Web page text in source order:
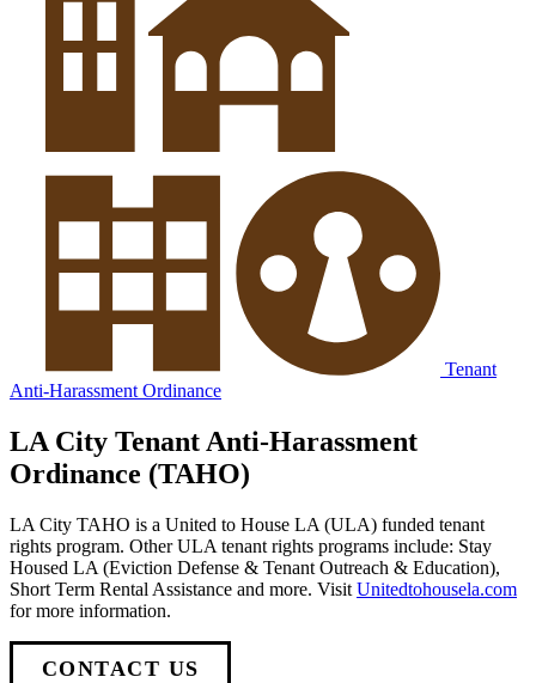
Tenant
Anti-Harassment Ordinance
LA City Tenant Anti-Harassment
Ordinance (TAHO)
LA City TAHO is a United to House LA (ULA) funded tenant
rights program. Other ULA tenant rights programs include: Stay
Housed LA (Eviction Defense & Tenant Outreach & Education),
Short Term Rental Assistance and more. Visit Unitedtohousela.com
for more information.
CONTACT US